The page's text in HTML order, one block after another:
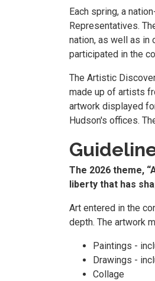
Each spring, a
Representatives.
nation, as well as in
participated in the
The Artistic
made up of artists
artwork displayed
Hudson's offices.
The 2026 theme,
liberty that has
Art entered in the
depth. The artwork
Paintings -
Drawings -
Collage